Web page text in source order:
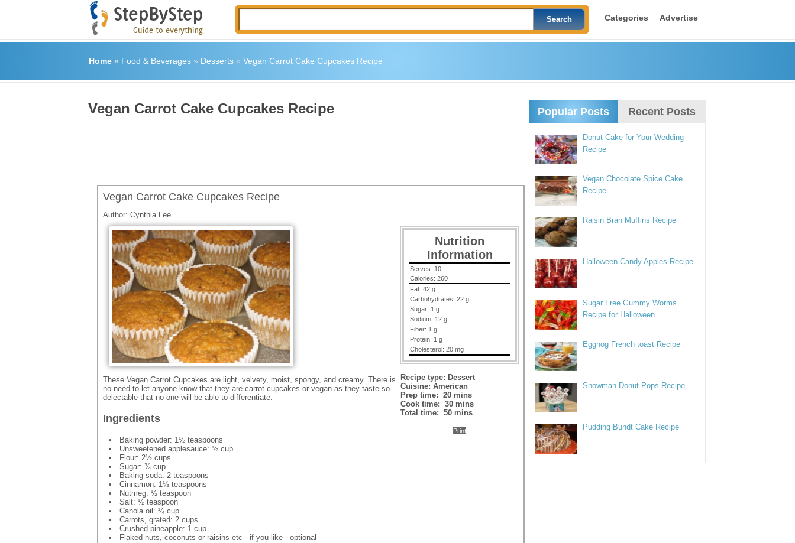
Categories Advertise
Home» Food & Beverages» Desserts» Vegan Carrot Cake Cupcakes Recipe
Vegan Carrot Cake Cupcakes Recipe
Vegan Carrot Cake Cupcakes Recipe
Author:Cynthia Lee
Nutrition
Information
Serves: 10
Calories:260
Fat:42 g
Carbohydrates:22 g
Sugar: 1 g
Sodium: 12 g
Fiber: 1 g
Protein: 1 g
Cholesterol:20 mg
Recipe type: Dessert
Cuisine:American
Prep time:20 mins
Cook time:30 mins
Total time:50 mins
Print
These Vegan Carrot Cupcakes are light, velvety, moist, spongy, and creamy. There is
no need to let anyone know that they are carrot cupcakes or vegan as they taste so
delectable that no one will be able to differentiate.
Ingredients
Baking powder: 1½ teaspoons
Unsweetened applesauce: ½ cup
Flour: 2½ cups
Sugar: ¾ cup
Baking soda: 2 teaspoons
Cinnamon: 1½ teaspoons
Nutmeg: ½ teaspoon
Salt: ½ teaspoon
Canola oil: ¼ cup
Carrots, grated: 2 cups
Crushed pineapple: 1 cup
Flaked nuts, coconuts or raisins etc - if you like - optional
Popular Posts Recent Posts
Donut Cake for Your Wedding
Recipe
Vegan Chocolate Spice Cake
Recipe
Raisin Bran Muffins Recipe
Halloween Candy Apples Recipe
Sugar Free Gummy Worms
Recipe for Halloween
Eggnog French toast Recipe
Snowman Donut Pops Recipe
Pudding Bundt Cake Recipe